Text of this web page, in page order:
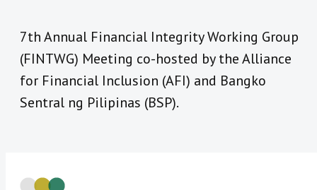
7th Annual Financial Integrity Working Group
(FINTWG) Meeting co-hosted by the Alliance
for Financial Inclusion (AFI) and Bangko
Sentral ng Pilipinas (BSP).